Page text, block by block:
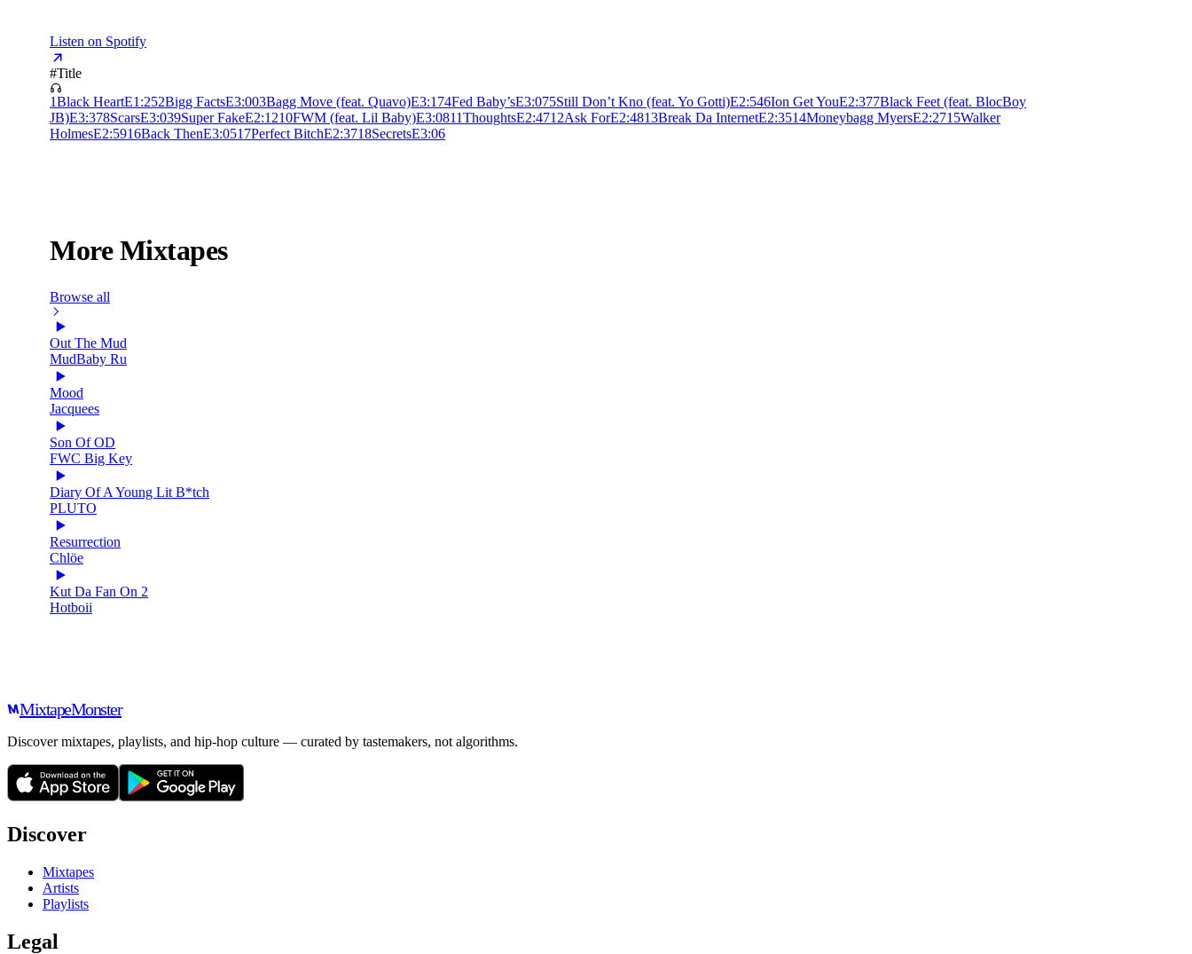
Listen on Spotify
#Title
1Black HeartE1:252Bigg FactsE3:003Bagg Move (feat. Quavo)E3:174Fed Baby’sE3:075Still Don’t Kno (feat. Yo Gotti)E2:546Ion Get YouE2:377Black Feet (feat. BlocBoy
JB)E3:378ScarsE3:039Super FakeE2:1210FWM (feat. Lil Baby)E3:0811ThoughtsE2:4712Ask ForE2:4813Break Da InternetE2:3514Moneybagg MyersE2:2715Walker
HolmesE2:5916Back ThenE3:0517Perfect BitchE2:3718SecretsE3:06
More Mixtapes
Browse all
Out The Mud
MudBaby Ru
Mood
Jacquees
Son Of OD
FWC Big Key
Diary Of A Young Lit B*tch
PLUTO
Resurrection
Chlöe
Kut Da Fan On 2
Hotboii
MixtapeMonster
Discover mixtapes, playlists, and hip-hop culture — curated by tastemakers, not algorithms.
Discover
Mixtapes
Artists
Playlists
Legal